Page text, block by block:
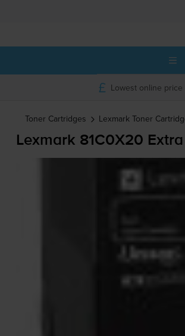
Lowest online
Toner Cartridges Lexmark Toner
Lexmark 81C0X20